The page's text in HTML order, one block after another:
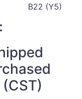
B22 (Y5)